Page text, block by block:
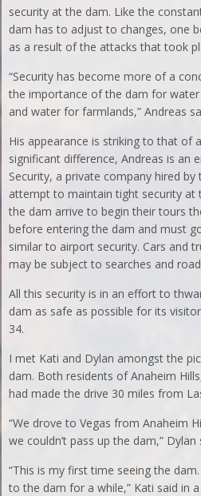
security at the dam. Like the
dam has to adjust to changes, one
as a result of the attacks that took
“Security has become more of a
the importance of the dam for
and water for farmlands,” Andreas
His appearance is striking to that of
significant difference, Andreas is an
Security, a private company hired
attempt to maintain tight security at
the dam arrive to begin their tours
before entering the dam and must
similar to airport security. Cars and
may be subject to searches and
All this security is in an effort to
dam as safe as possible for its
34.
I met Kati and Dylan amongst the
dam. Both residents of Anaheim
had made the drive 30 miles from
“We drove to Vegas from Anaheim
we couldn’t pass up the dam,” Dylan
“This is my first time seeing the
to the dam for a while,” Kati said in